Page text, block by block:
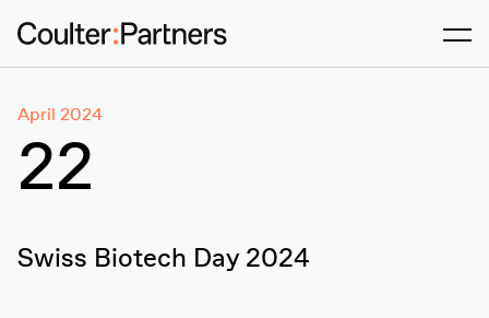
April 2024
22
Swiss Biotech Day 2024